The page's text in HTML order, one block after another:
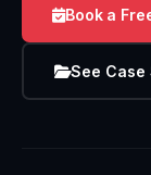
Book a
See Case